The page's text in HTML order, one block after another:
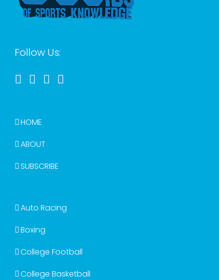
Follow Us:
HOME
ABOUT
SUBSCRIBE
Auto Racing
Boxing
College Football
College Basketball